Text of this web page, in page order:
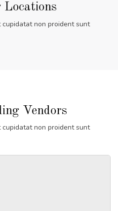
Locations
non proident sunt
Vendors
non proident sunt